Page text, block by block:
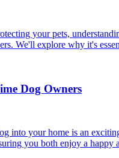
your pets,
We'll explore why it's
Dog Owners
into your home is an
you both enjoy a happy